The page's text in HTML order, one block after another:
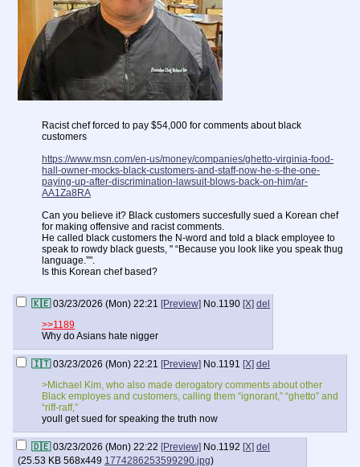
Racist chef forced to pay $54,000 for comments about black
customers
https://www.msn.com/en-us/money/companies/ghetto-virginia-food-
hall-owner-mocks-black-customers-and-staff-now-he-s-the-one-
paying-up-after-discrimination-lawsuit-blows-back-on-him/ar-
AA1Za8RA
Can you believe it? Black customers succesfully sued a Korean chef
for making offensive and racist comments.
He called black customers the N-word and told a black employee to
speak to rowdy black guests, " “Because you look like you speak thug
language.”".
Is this Korean chef based?
🇰🇪 03/23/2026 (Mon) 22:21 [Preview] No.1190 [X] del
>>1189
Why do Asians hate nigger
🇮🇹 03/23/2026 (Mon) 22:21 [Preview] No.1191 [X] del
>Michael Kim, who also made derogatory comments about other
Black employes and customers, calling them “ignorant,” “ghetto” and
“riff-raff,”
youll get sued for speaking the truth now
🇩🇪 03/23/2026 (Mon) 22:22 [Preview] No.1192 [X] del
(25.53 KB 568x449 1774286253599290.jpg)